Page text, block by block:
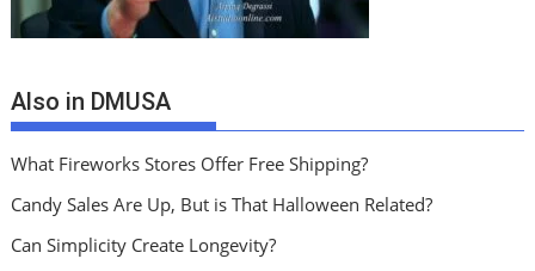
Also in DMUSA
What Fireworks Stores Offer Free Shipping?
Candy Sales Are Up, But is That Halloween Related?
Can Simplicity Create Longevity?